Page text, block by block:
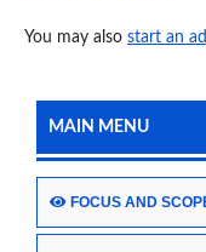
You may also start an
MAIN MENU
FOCUS AND